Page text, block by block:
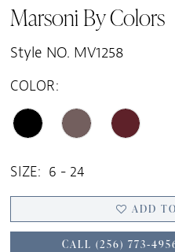
Marsoni By Colors
Style NO. MV1258
COLOR:
SIZE: 6 - 24
ADD
CALL (256)